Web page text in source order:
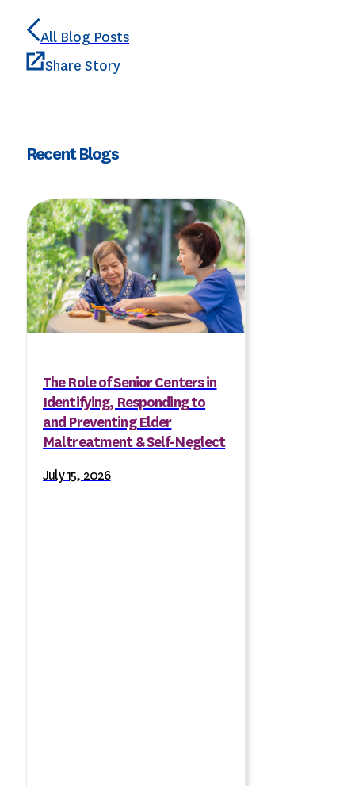
All Blog Posts
Share Story
Recent Blogs
The Role of Senior Centers in
Identifying, Responding to
and Preventing Elder
Maltreatment & Self-Neglect
July 15, 2026